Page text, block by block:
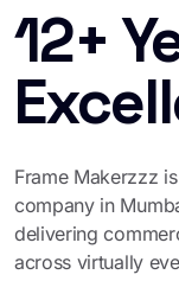
12+
Frame Makerzzz
company in
delivering
across virtually